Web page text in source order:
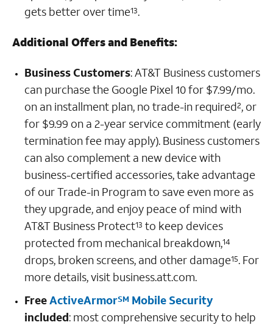
gets better over time13.
Additional Offers and Benefits:
Business Customers:AT&T Business customers
can purchase the Google Pixel 10 for $7.99/mo.
on an installment plan, no trade-in required2, or
for $9.99 on a 2-year service commitment (early
termination fee may apply). Business customers
can also complement a new device with
business-certified accessories, take advantage
of our Trade-in Program to save even more as
they upgrade, and enjoy peace of mind with
AT&T Business Protect13 to keep devices
protected from mechanical breakdown,14
drops, broken screens, and other damage15. For
more details, visit business.att.com.
FreeActiveArmorSM Mobile Security
included: most comprehensive security to help